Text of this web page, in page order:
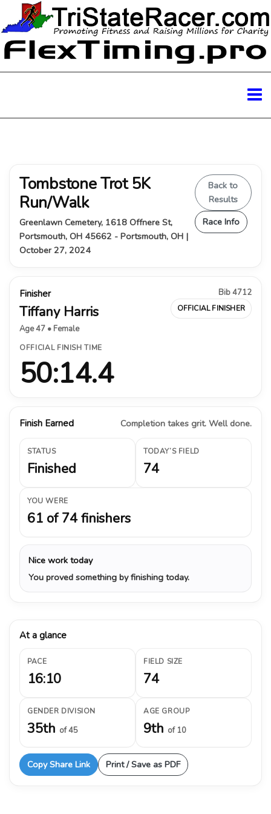
Tombstone Trot 5K
Run/Walk
Greenlawn Cemetery, 1618 Offnere St,
Portsmouth, OH 45662 - Portsmouth, OH |
October 27, 2024
Back to
Results
Race Info
Finisher
Tiffany Harris
Age 47 • Female
Bib 4712
OFFICIAL FINISHER
OFFICIAL FINISH TIME
50:14.4
Finish Earned Completion takes grit. Well done.
STATUS
Finished
TODAY’S FIELD
74
YOU WERE
61 of 74 finishers
Nice work today
You proved something by finishing today.
At a glance
PACE
16:10
FIELD SIZE
74
GENDER DIVISION
35th of 45
AGE GROUP
9th of 10
Copy Share Link Print / Save as PDF